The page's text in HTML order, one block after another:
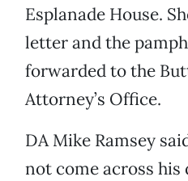
Esplanade House.
letter and the
forwarded to the
Attorney’s Office.
DA Mike Ramsey
not come across his